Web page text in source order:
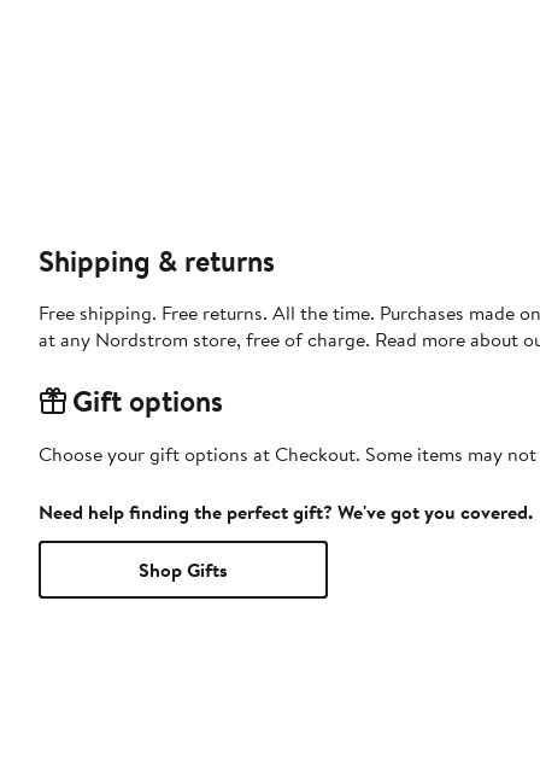
Shipping & returns
Free shipping. Free returns. All the time. Purchases made
at any Nordstrom store, free of charge. Read more about
Gift options
Choose your gift options at Checkout. Some items may
Need help finding the perfect gift? We've got you covered.
Shop Gifts